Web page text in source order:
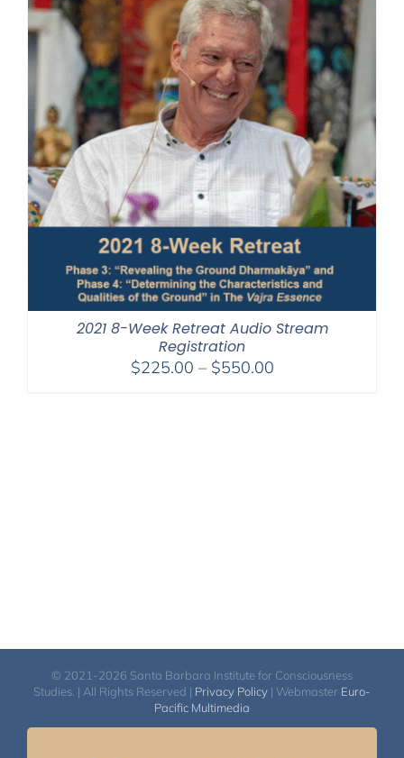
2021 8-Week Retreat Audio Stream
Registration
$225.00 – $550.00Price
© 2021-2026 Santa Barbara Institute for Consciousness
Studies. | All Rights Reserved | Privacy Policy | Webmaster Euro-
Pacific Multimedia